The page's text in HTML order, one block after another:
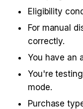
Eligibility
For manual
correctly.
You have an
You're
mode.
Purchase